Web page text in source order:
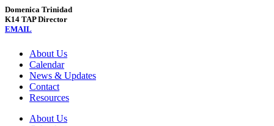
Domenica Trinidad
K14 TAP Director
EMAIL
About Us
Calendar
News & Updates
Contact
Resources
About Us